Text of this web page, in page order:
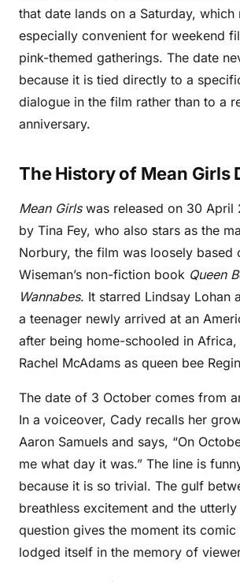
that date lands on a Saturday, which
especially convenient for weekend
pink-themed gatherings. The date
because it is tied directly to a
dialogue in the film rather than to a
anniversary.
The History of Mean Girls
Mean Girlswas released on 30 April
by Tina Fey, who also stars as the
Norbury, the film was loosely based
Wiseman’s non-fiction book Queen
Wannabes. It starred Lindsay Lohan
a teenager newly arrived at an
after being home-schooled in
Rachel McAdams as queen bee
The date of 3 October comes from
In a voiceover, Cady recalls her
Aaron Samuels and says, “On
me what day it was.” The line is
because it is so trivial. The gulf
breathless excitement and the utterly
question gives the moment its
lodged itself in the memory of